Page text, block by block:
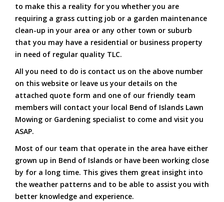
to make this a reality for you whether you are
requiring a grass cutting job or a garden maintenance
clean-up in your area or any other town or suburb
that you may have a residential or business property
in need of regular quality TLC.
All you need to do is contact us on the above number
on this website or leave us your details on the
attached quote form and one of our friendly team
members will contact your local Bend of Islands Lawn
Mowing or Gardening specialist to come and visit you
ASAP.
Most of our team that operate in the area have either
grown up in Bend of Islands or have been working close
by for a long time. This gives them great insight into
the weather patterns and to be able to assist you with
better knowledge and experience.